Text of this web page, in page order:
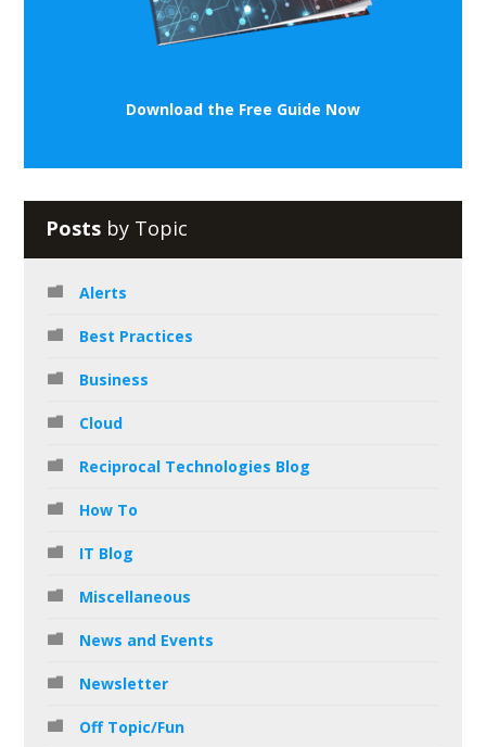
Download the Free Guide Now
Posts by Topic
Alerts
Best Practices
Business
Cloud
Reciprocal Technologies Blog
How To
IT Blog
Miscellaneous
News and Events
Newsletter
Off Topic/Fun